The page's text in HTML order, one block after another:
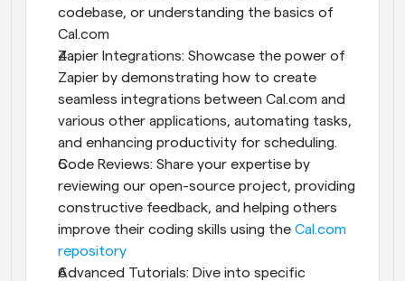
codebase, or understanding the basics of
Cal.com
Zapier Integrations: Showcase the power of
Zapier by demonstrating how to create
seamless integrations between Cal.com and
various other applications, automating tasks,
and enhancing productivity for scheduling.
Code Reviews: Share your expertise by
reviewing our open-source project, providing
constructive feedback, and helping others
improve their coding skills using the Cal.com
repository
Advanced Tutorials: Dive into specific